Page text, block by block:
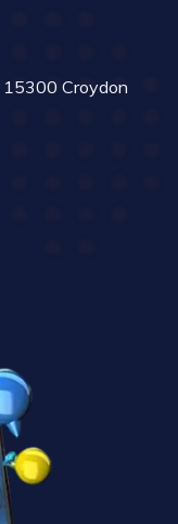
15300 Croydon